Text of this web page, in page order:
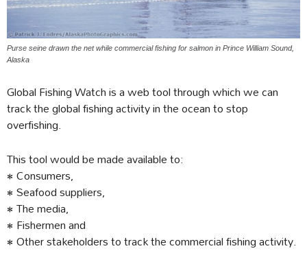
Purse seine drawn the net while commercial fishing for salmon in Prince William Sound,
Alaska
Global Fishing Watch is a web tool through which we can
track the global fishing activity in the ocean to stop
overfishing.
This tool would be made available to:
• Consumers,
• Seafood suppliers,
• The media,
• Fishermen and
• Other stakeholders to track the commercial fishing activity.